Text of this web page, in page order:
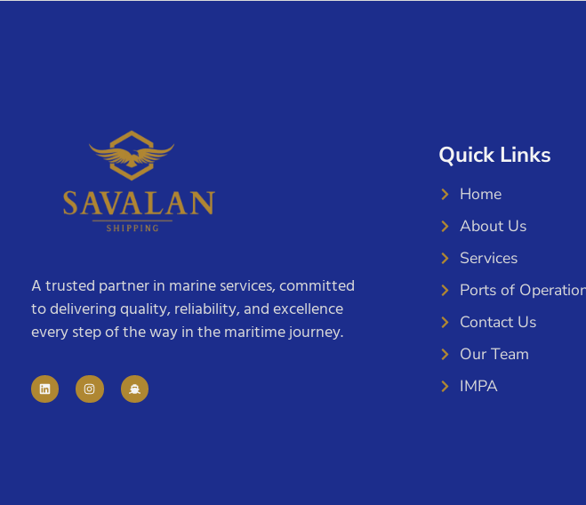
A trusted partner in marine services, committed
to delivering quality, reliability, and excellence
every step of the way in the maritime journey.
Quick Links
Home
About Us
Services
Ports of
Contact Us
Our Team
IMPA